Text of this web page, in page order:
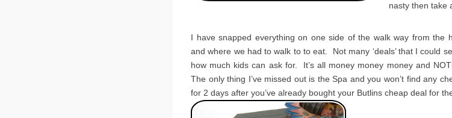
nasty then take
I have snapped everything on one side of the walk way from the
and where we had to walk to to eat. Not many ‘deals’ that I could
how much kids can ask for. It’s all money money money and
The only thing I’ve missed out is the Spa and you won’t find any
for 2 days after you’ve already bought your Butlins cheap deal for